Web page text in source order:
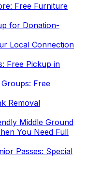
Free Furniture
for Donation-
Local Connection
Free Pickup in
Free
Removal
Middle Ground
You Need Full
Passes: Special